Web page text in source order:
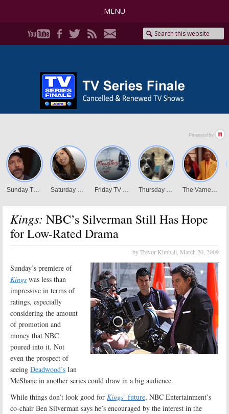
MENU
Kings: NBC’s Silverman Still Has Hope
for Low-Rated Drama
by Trevor Kimball, March 20, 2009
Sunday’s premiere of
Kings was less than
impressive in terms of
ratings, especially
considering the amount
of promotion and
money that NBC
poured into it. Not
even the prospect of
seeing Deadwood’s Ian
McShane in another series could draw in a big audience.
While things don’t look good for Kings’ future, NBC Entertainment’s
co-chair Ben Silverman says he’s encouraged by the interest in the